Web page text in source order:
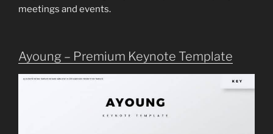
meetings and events.
Ayoung – Premium Keynote Template